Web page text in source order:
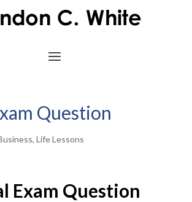
Question
, Life Lessons
Exam Question